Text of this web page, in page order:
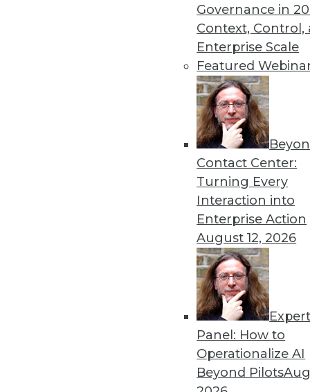
Governance in
Context, Control,
Enterprise Scale
Featured
Contact Center:
Turning Every
Interaction into
Enterprise Action
August 12, 2026
Expert
Panel: How to
Operationalize AI
Beyond Pilots
« previous 75